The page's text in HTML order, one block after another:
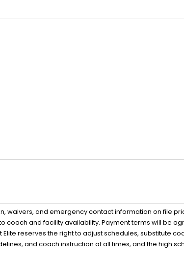
waivers, and emergency contact information on file
coach and facility availability. Payment terms will be
reserves the right to adjust schedules, substitute
and coach instruction at all times, and the high